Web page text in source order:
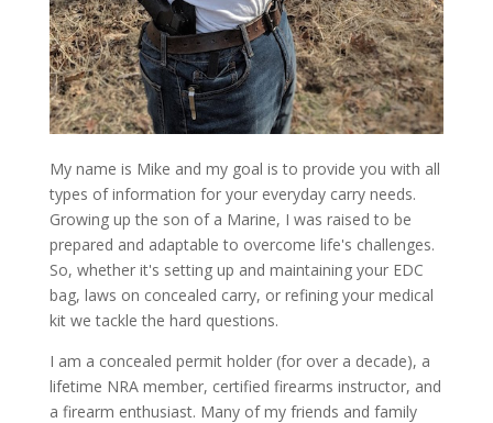
My name is Mike and my goal is to provide you with all
types of information for your everyday carry needs.
Growing up the son of a Marine, I was raised to be
prepared and adaptable to overcome life's challenges.
So, whether it's setting up and maintaining your EDC
bag, laws on concealed carry, or refining your medical
kit we tackle the hard questions.
I am a concealed permit holder (for over a decade), a
lifetime NRA member, certified firearms instructor, and
a firearm enthusiast. Many of my friends and family